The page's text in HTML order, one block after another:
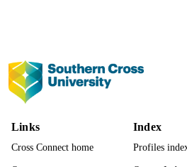
NUMBER OF
23
of Buru
Links
Cross Connect home
Index
Profiles